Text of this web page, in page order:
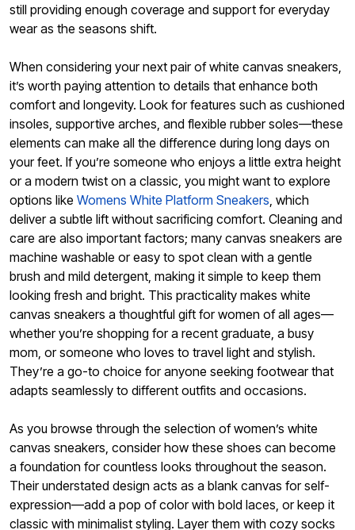
still providing enough coverage and support for everyday
wear as the seasons shift.
When considering your next pair of white canvas sneakers,
it’s worth paying attention to details that enhance both
comfort and longevity. Look for features such as cushioned
insoles, supportive arches, and flexible rubber soles—these
elements can make all the difference during long days on
your feet. If you’re someone who enjoys a little extra height
or a modern twist on a classic, you might want to explore
options like Womens White Platform Sneakers, which
deliver a subtle lift without sacrificing comfort. Cleaning and
care are also important factors; many canvas sneakers are
machine washable or easy to spot clean with a gentle
brush and mild detergent, making it simple to keep them
looking fresh and bright. This practicality makes white
canvas sneakers a thoughtful gift for women of all ages—
whether you’re shopping for a recent graduate, a busy
mom, or someone who loves to travel light and stylish.
They’re a go-to choice for anyone seeking footwear that
adapts seamlessly to different outfits and occasions.
As you browse through the selection of women’s white
canvas sneakers, consider how these shoes can become
a foundation for countless looks throughout the season.
Their understated design acts as a blank canvas for self-
expression—add a pop of color with bold laces, or keep it
classic with minimalist styling. Layer them with cozy socks